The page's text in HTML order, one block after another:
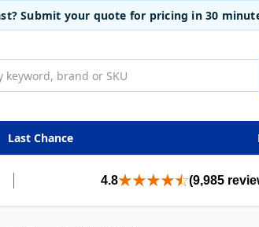
Submit your quote for pricing in 30
Last Chance
4.8 (9,985